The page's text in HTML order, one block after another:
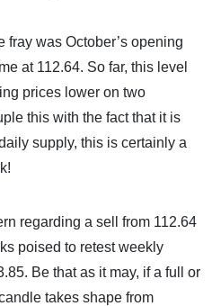
fray was October’s opening
at 112.64. So far, this level
prices lower on two
this with the fact that it is
supply, this is certainly a
regarding a sell from 112.64
poised to retest weekly
Be that as it may, if a full or
takes shape from